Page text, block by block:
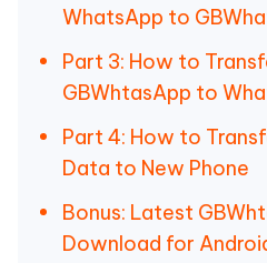
WhatsApp to
Part 3: How to
GBWhtasApp to
Part 4: How to
Data to New Phone
Bonus: Latest
Download for